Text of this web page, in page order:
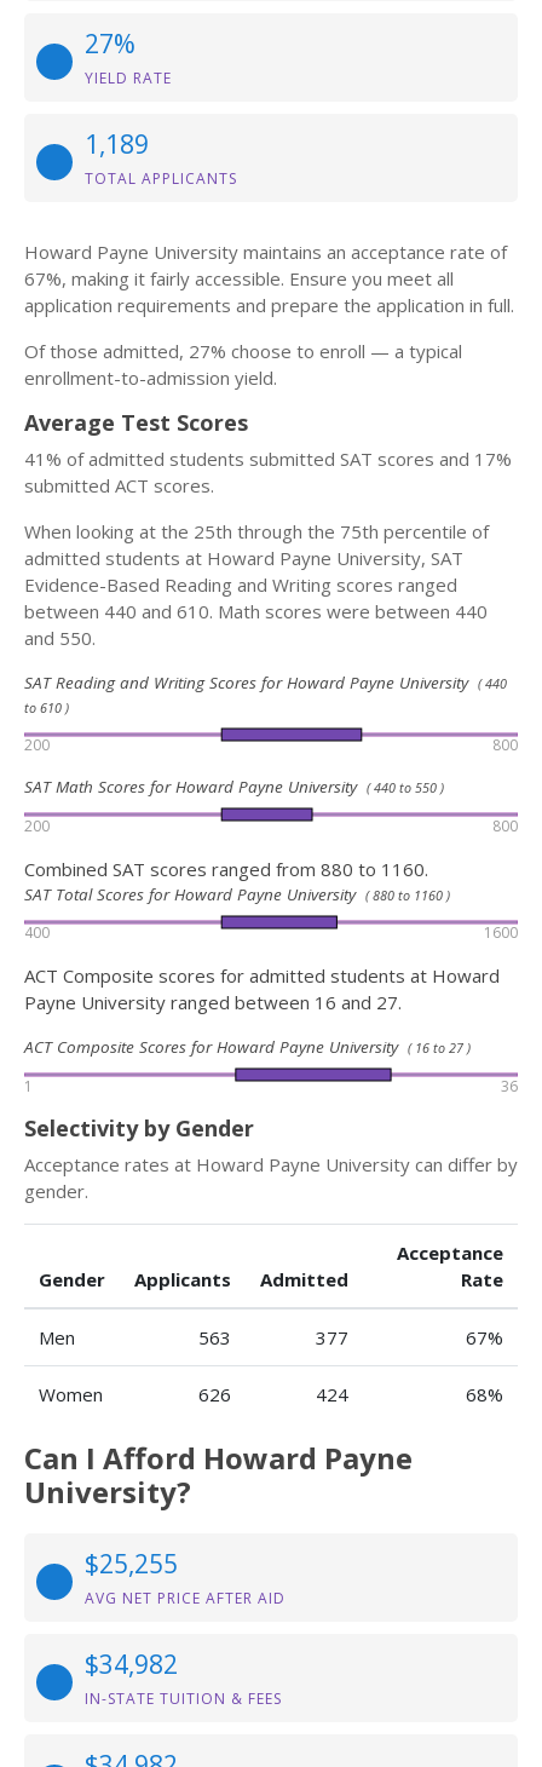
27%
YIELD RATE
1,189
TOTAL APPLICANTS
Howard Payne University maintains an acceptance rate of
67%, making it fairly accessible. Ensure you meet all
application requirements and prepare the application in full.
Of those admitted, 27% choose to enroll — a typical
enrollment-to-admission yield.
Average Test Scores
41% of admitted students submitted SAT scores and 17%
submitted ACT scores.
When looking at the 25th through the 75th percentile of
admitted students at Howard Payne University, SAT
Evidence-Based Reading and Writing scores ranged
between 440 and 610. Math scores were between 440
and 550.
SAT Reading and Writing Scores for Howard Payne University ( 440
to 610 )
200 800
SAT Math Scores for Howard Payne University ( 440 to 550 )
200 800
Combined SAT scores ranged from 880 to 1160.
SAT Total Scores for Howard Payne University ( 880 to 1160 )
400 1600
ACT Composite scores for admitted students at Howard
Payne University ranged between 16 and 27.
ACT Composite Scores for Howard Payne University ( 16 to 27 )
1 36
Selectivity by Gender
Acceptance rates at Howard Payne University can differ by
gender.
Gender Applicants Admitted
Acceptance
Rate
Men 563 377 67%
Women 626 424 68%
Can I Afford Howard Payne
University?
$25,255
AVG NET PRICE AFTER AID
$34,982
IN-STATE TUITION & FEES